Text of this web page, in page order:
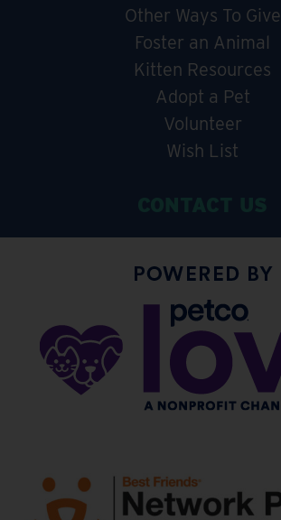
Other Ways To Give
Foster an Animal
Kitten Resources
Adopt a Pet
Volunteer
Wish List